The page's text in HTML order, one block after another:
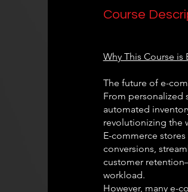
Course
Why This Course is
The future of e-
From personalized
automated
revolutionizing the
E-commerce
conversions,
customer
workload.
However, many e-